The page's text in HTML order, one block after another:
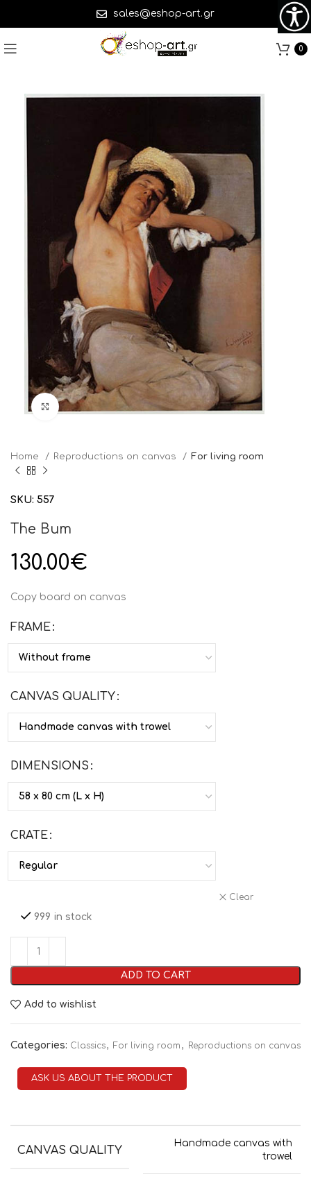
sales@eshop-art.gr
0
Click to enlarge
Home Reproductions on canvas For living room
SKU: 557
The Bum
130.00€
Copy board on canvas
FRAME
CANVAS QUALITY
DIMENSIONS
CRATE
Clear
999 in stock
ADD TO CART
Add to wishlist
Categories: Classics, For living room , Reproductions on canvas
ASK US ABOUT THE PRODUCT
CANVAS QUALITY
Handmade canvas with
trowel